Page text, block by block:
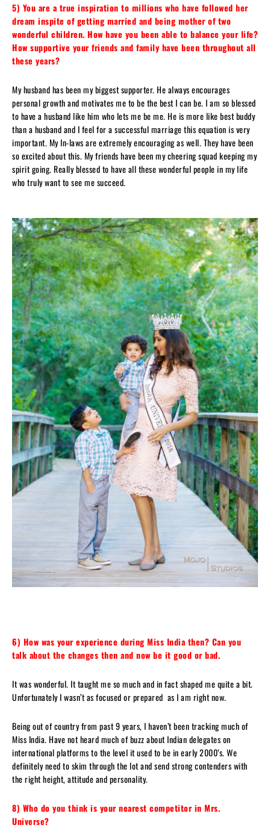
5) You are a true inspiration to millions who have followed her
dream inspite of getting married and being mother of two
wonderful children. How have you been able to balance your life?
How supportive your friends and family have been throughout all
these years?
My husband has been my biggest supporter. He always encourages
personal growth and motivates me to be the best I can be. I am so blessed
to have a husband like him who lets me be me. He is more like best buddy
than a husband and I feel for a successful marriage this equation is very
important. My In-laws are extremely encouraging as well. They have been
so excited about this. My friends have been my cheering squad keeping my
spirit going. Really blessed to have all these wonderful people in my life
who truly want to see me succeed.
6) How was your experience during Miss India then? Can you
talk about the changes then and now be it good or bad.
It was wonderful. It taught me so much and in fact shaped me quite a bit.
Unfortunately I wasn’t as focused or prepared as I am right now.
Being out of country from past 9 years, I haven’t been tracking much of
Miss India. Have not heard much of buzz about Indian delegates on
international platforms to the level it used to be in early 2000’s. We
definitely need to skim through the lot and send strong contenders with
the right height, attitude and personality.
8) Who do you think is your nearest competitor in Mrs.
Universe?